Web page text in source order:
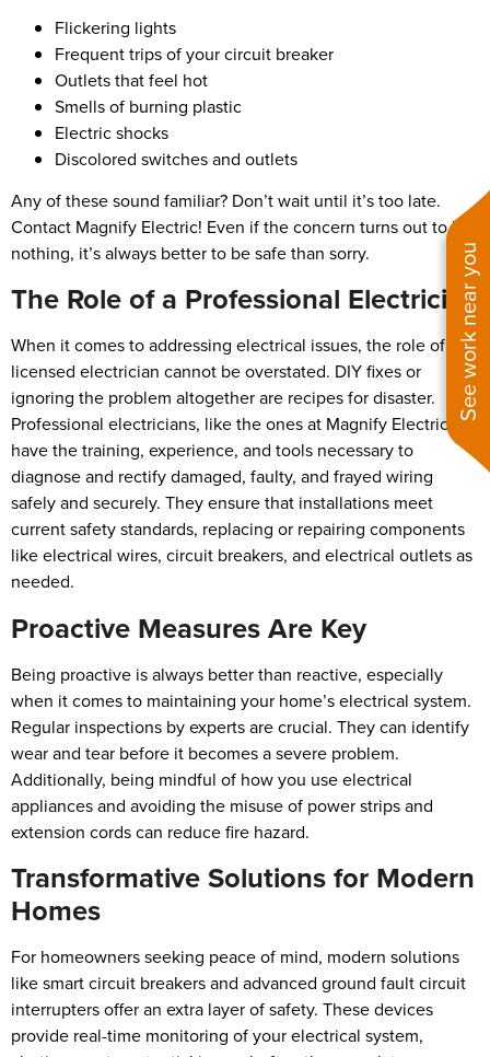
See work near you
Flickering lights
Frequent trips of your circuit breaker
Outlets that feel hot
Smells of burning plastic
Electric shocks
Discolored switches and outlets
Any of these sound familiar? Don’t wait until it’s too late.
Contact Magnify Electric! Even if the concern turns out to be
nothing, it’s always better to be safe than sorry.
The Role of a Professional Electrician
When it comes to addressing electrical issues, the role of a
licensed electrician cannot be overstated. DIY fixes or
ignoring the problem altogether are recipes for disaster.
Professional electricians, like the ones at Magnify Electric,
have the training, experience, and tools necessary to
diagnose and rectify damaged, faulty, and frayed wiring
safely and securely. They ensure that installations meet
current safety standards, replacing or repairing components
like electrical wires, circuit breakers, and electrical outlets as
needed.
Proactive Measures Are Key
Being proactive is always better than reactive, especially
when it comes to maintaining your home’s electrical system.
Regular inspections by experts are crucial. They can identify
wear and tear before it becomes a severe problem.
Additionally, being mindful of how you use electrical
appliances and avoiding the misuse of power strips and
extension cords can reduce fire hazard.
Transformative Solutions for Modern
Homes
For homeowners seeking peace of mind, modern solutions
like smart circuit breakers and advanced ground fault circuit
interrupters offer an extra layer of safety. These devices
provide real-time monitoring of your electrical system,